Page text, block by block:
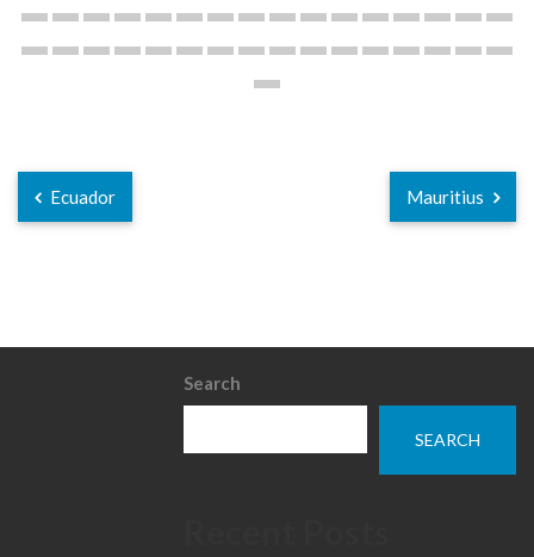
Ecuador Mauritius
Search
SEARCH